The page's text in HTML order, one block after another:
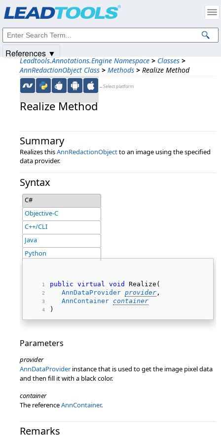
Leadtools.Annotations.Engine Namespace > Classes >
AnnRedactionObject Class > Methods > Realize Method
←Select platform
Realize Method
Summary
Realizes thisAnnRedactionObjectto an image using the specified
data provider.
Syntax
C#
Objective-C
C++/CLI
Java
Python
public virtual void
Realize(
AnnDataProvider provider ,
AnnContainer container
)
Parameters
provider
AnnDataProviderinstance that is used to get the image pixel data
and then fill it with a black color.
container
The referenceAnnContainer.
Remarks
References ▼
Intellectual Property Notices
© 1991-2025Apryse Sofware Corp. All Rights Reserved.